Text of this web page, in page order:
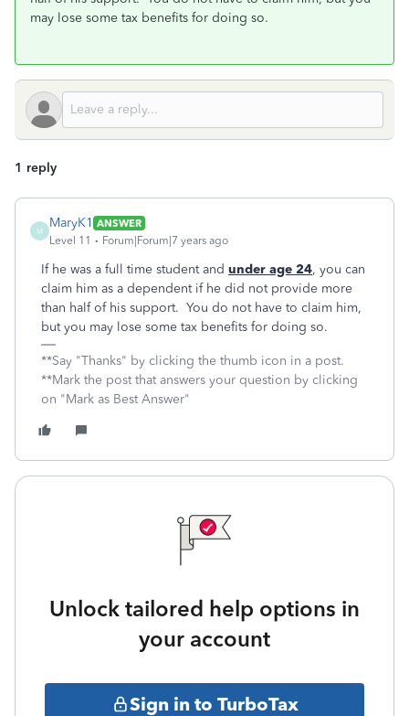
may lose some tax benefits for doing so.
1 reply
M
MaryK1 ANSWER
Level 11
Forum|Forum|7 years ago
If he was a full time student and under age 24, you can
claim him as a dependent if he did not provide more
than half of his support. You do not have to claim him,
but you may lose some tax benefits for doing so.
**Say "Thanks" by clicking the thumb icon in a post.
**Mark the post that answers your question by clicking
on "Mark as Best Answer"
Unlock tailored help options in
your account
Sign in to TurboTax